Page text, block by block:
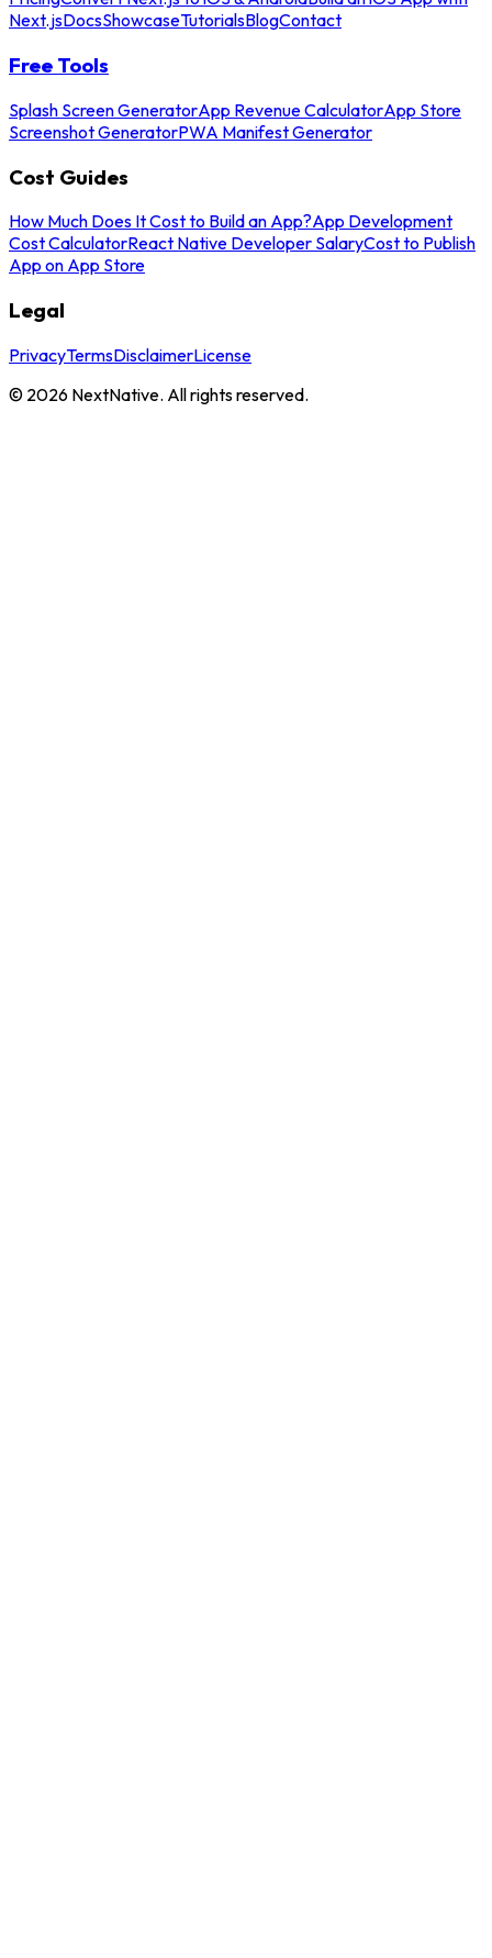
Next.jsDocsShowcaseTutorialsBlogContact
Free Tools
Splash Screen GeneratorApp Revenue CalculatorApp Store
Screenshot GeneratorPWA Manifest Generator
Cost Guides
How Much Does It Cost to Build an App?App Development
Cost CalculatorReact Native Developer SalaryCost to Publish
App on App Store
Legal
PrivacyTermsDisclaimerLicense
© 2026 NextNative. All rights reserved.